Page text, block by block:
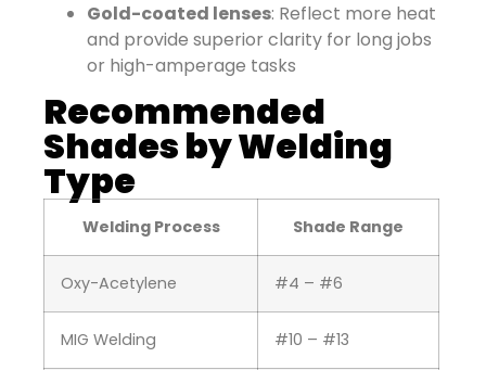
Gold-coated lenses: Reflect more heat
and provide superior clarity for long jobs
or high-amperage tasks
Recommended
Shades by Welding
Type
Welding Process Shade Range
Oxy-Acetylene #4 – #6
MIG Welding #10 – #13